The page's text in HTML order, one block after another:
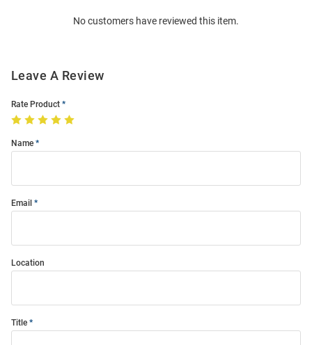
No customers have reviewed this item.
Leave A Review
Rate Product
Name
Email
Location
Title